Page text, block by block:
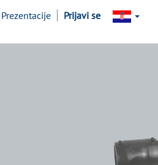
Prezentacije Prijavi se